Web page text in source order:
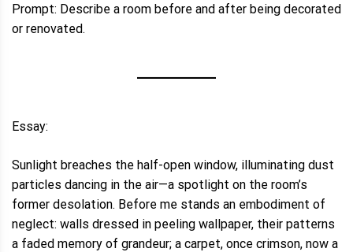
Prompt: Describe a room before and after being decorated
or renovated.
Essay:
Sunlight breaches the half-open window, illuminating dust
particles dancing in the air—a spotlight on the room’s
former desolation. Before me stands an embodiment of
neglect: walls dressed in peeling wallpaper, their patterns
a faded memory of grandeur; a carpet, once crimson, now a